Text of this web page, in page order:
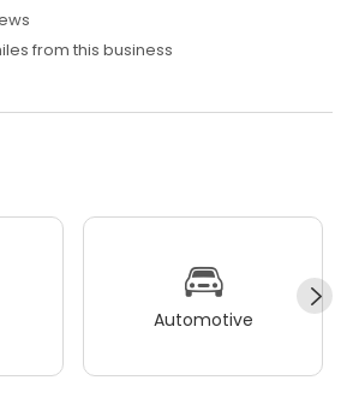
from this business
Automotive